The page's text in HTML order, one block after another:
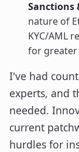
Sanctions
nature of
KYC/AML
for
I've had
experts, and
needed.
current
hurdles for